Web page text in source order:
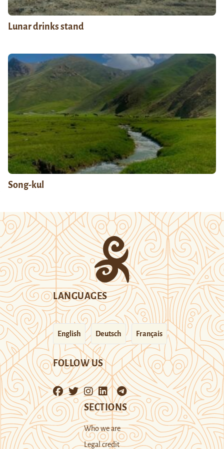
Lunar drinks stand
Song-kul
LANGUAGES
English Deutsch Français
FOLLOW US
SECTIONS
Who we are
Legal credit